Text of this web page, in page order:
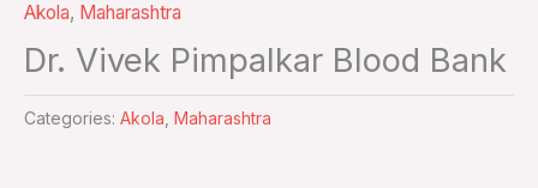
Akola, Maharashtra
Dr. Vivek Pimpalkar Blood Bank
Categories: Akola, Maharashtra